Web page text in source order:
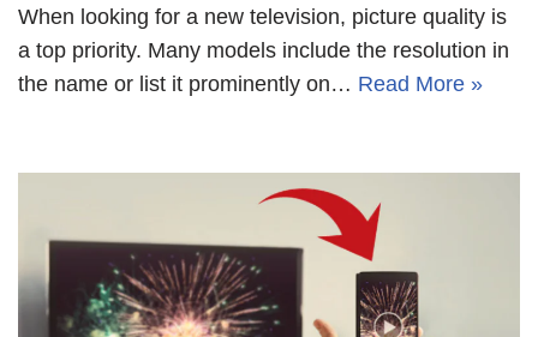
When looking for a new television, picture quality is
a top priority. Many models include the resolution in
the name or list it prominently on… Read More »